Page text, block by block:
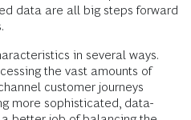
data are all big steps forward
in several ways.
the vast amounts of
customer journeys
more sophisticated, data-